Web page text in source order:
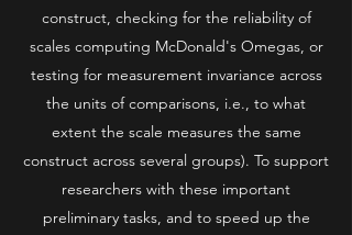
construct, checking for the reliability of
scales computing McDonald's Omegas, or
testing for measurement invariance across
the units of comparisons, i.e., to what
extent the scale measures the same
construct across several groups). To support
researchers with these important
preliminary tasks, and to speed up the